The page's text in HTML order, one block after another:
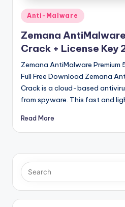
n
Posted
in
Anti-Malware
Zemana
Crack + License Key
Zemana AntiMalware Premium
Full Free Download Zemana
Crack is a cloud-based
from spyware. This fast and
Read More